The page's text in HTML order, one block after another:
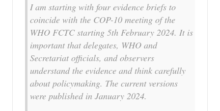
I am starting with four evidence briefs to
coincide with the COP-10 meeting of the
WHO FCTC starting 5th February 2024. It is
important that delegates, WHO and
Secretariat officials, and observers
understand the evidence and think carefully
about policymaking. The current versions
were published in January 2024.